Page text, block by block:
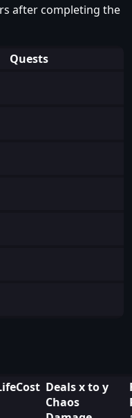
after completing the
Quests
Deals x to y
Chaos